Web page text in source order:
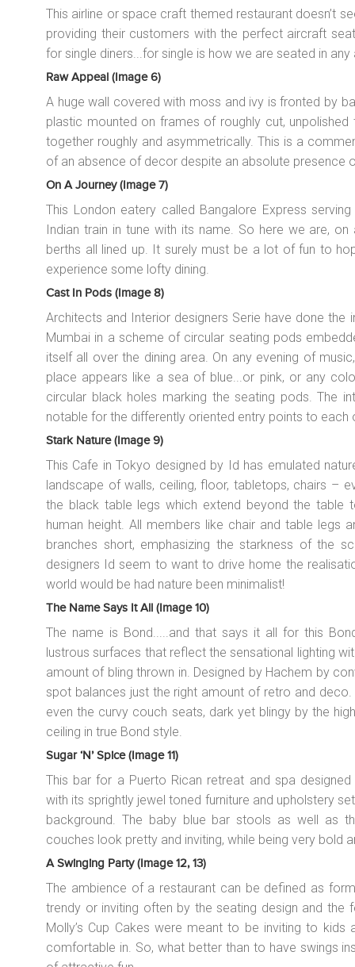
This airline or space craft themed restaurant doesn’t
providing their customers with the perfect aircraft
for single diners...for single is how we are seated in any
Raw Appeal (image 6)
A huge wall covered with moss and ivy is fronted by
plastic mounted on frames of roughly cut,
together roughly and asymmetrically. This is a
of an absence of decor despite an absolute presence
On A Journey (image 7)
This London eatery called Bangalore Express
Indian train in tune with its name. So here we are,
berths all lined up. It surely must be a lot of fun to
experience some lofty dining.
Cast In Pods (image 8)
Architects and Interior designers Serie have done the
Mumbai in a scheme of circular seating pods
itself all over the dining area. On any evening of
place appears like a sea of blue...or pink, or any
circular black holes marking the seating pods. The
notable for the differently oriented entry points to each
Stark Nature (image 9)
This Cafe in Tokyo designed by Id has emulated
landscape of walls, ceiling, floor, tabletops, chairs –
the black table legs which extend beyond the
human height. All members like chair and table legs
branches short, emphasizing the starkness of the
designers Id seem to want to drive home the
world would be had nature been minimalist!
The Name Says It All (image 10)
The name is Bond.....and that says it all for this
lustrous surfaces that reflect the sensational lighting
amount of bling thrown in. Designed by Hachem by
spot balances just the right amount of retro and
even the curvy couch seats, dark yet blingy by the
ceiling in true Bond style.
Sugar ‘n’ Spice (image 11)
This bar for a Puerto Rican retreat and spa
with its sprightly jewel toned furniture and upholstery
background. The baby blue bar stools as well as
couches look pretty and inviting, while being very bold
A Swinging Party (image 12, 13)
The ambience of a restaurant can be defined as
trendy or inviting often by the seating design and the
Molly’s Cup Cakes were meant to be inviting to
comfortable in. So, what better than to have swings